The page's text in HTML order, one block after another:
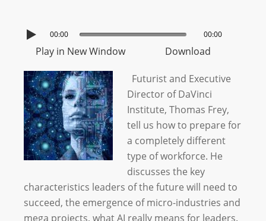
00:00 00:00
Play in New Window Download
Futurist and Executive
Director of DaVinci
Institute, Thomas Frey,
tell us how to prepare for
a completely different
type of workforce. He
discusses the key
characteristics leaders of the future will need to
succeed, the emergence of micro-industries and
mega projects, what AI really means for leaders.